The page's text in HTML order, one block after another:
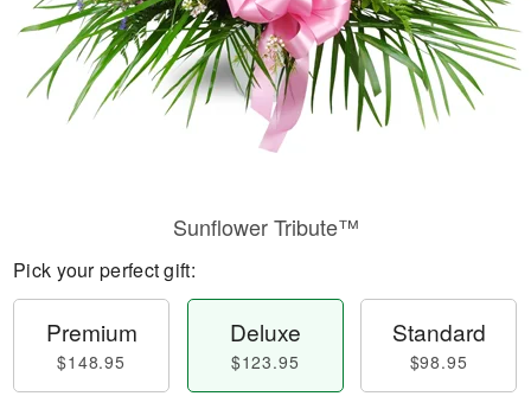
Sunflower Tribute™
Pick your perfect gift:
Premium
$148.95
Deluxe
$123.95
Standard
$98.95